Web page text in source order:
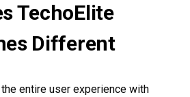
TechoElite
Different
entire user experience with